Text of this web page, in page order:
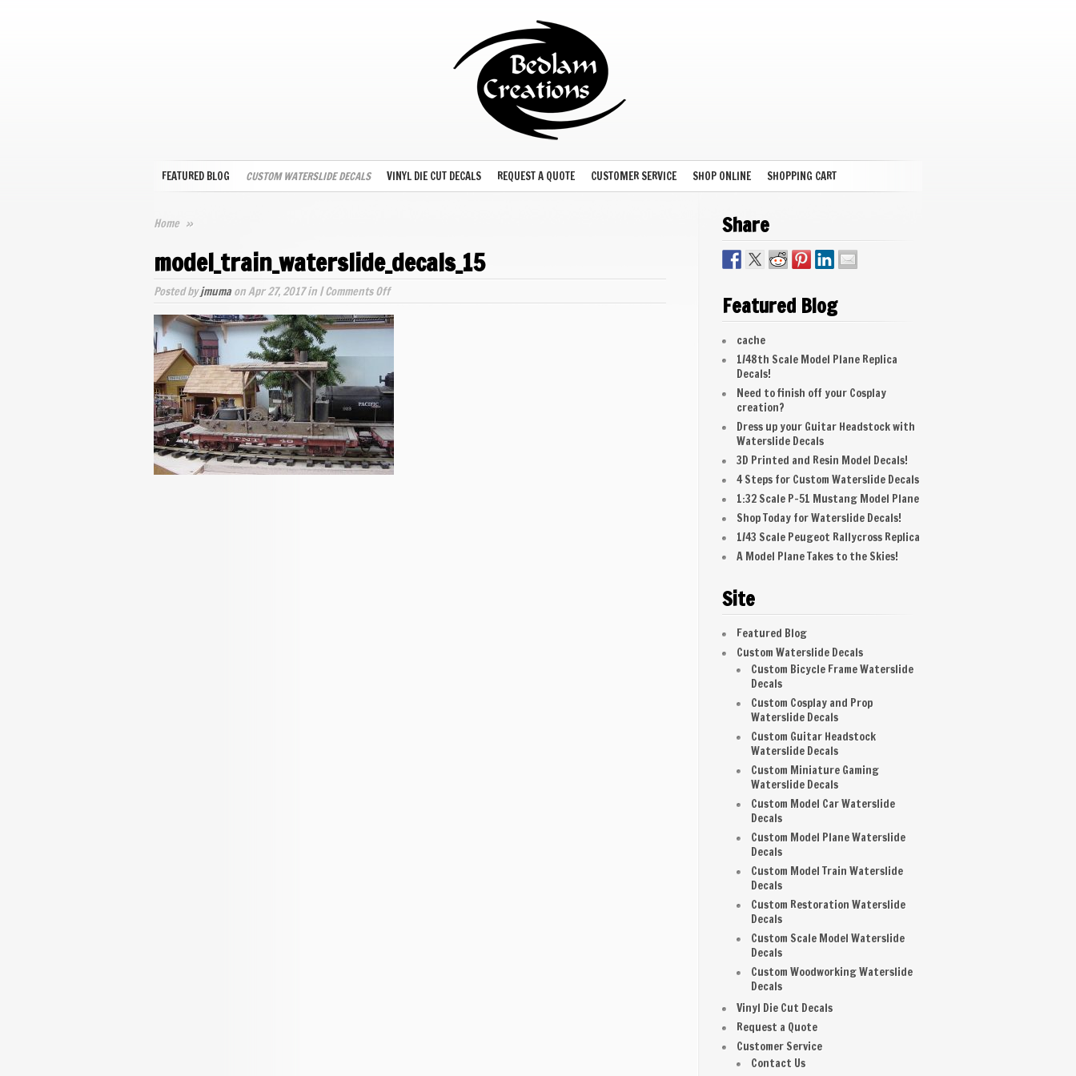
FEATURED BLOG CUSTOM WATERSLIDE DECALS VINYL DIE CUT DECALS REQUEST A QUOTE CUSTOMER SERVICE SHOP ONLINE SHOPPING CART
Home »
model_train_waterslide_decals_15
Posted byjmumaon Apr 27, 2017 in |Comments Offon
model_train_waterslide_decals_15
Share
Featured Blog
cache
1/48th Scale Model Plane Replica
Decals!
Need to finish off your Cosplay
creation?
Dress up your Guitar Headstock with
Waterslide Decals
3D Printed and Resin Model Decals!
4 Steps for Custom Waterslide Decals
1:32 Scale P-51 Mustang Model Plane
Shop Today for Waterslide Decals!
1/43 Scale Peugeot Rallycross Replica
A Model Plane Takes to the Skies!
Site
Featured Blog
Custom Waterslide Decals
Custom Bicycle Frame Waterslide
Decals
Custom Cosplay and Prop
Waterslide Decals
Custom Guitar Headstock
Waterslide Decals
Custom Miniature Gaming
Waterslide Decals
Custom Model Car Waterslide
Decals
Custom Model Plane Waterslide
Decals
Custom Model Train Waterslide
Decals
Custom Restoration Waterslide
Decals
Custom Scale Model Waterslide
Decals
Custom Woodworking Waterslide
Decals
Vinyl Die Cut Decals
Request a Quote
Customer Service
Contact Us